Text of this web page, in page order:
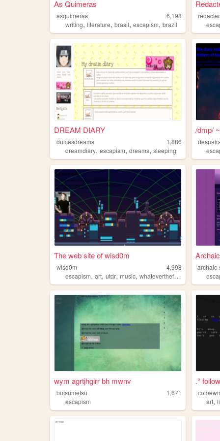
As Quimeras
asquimeras
6,198
writing, literature, brasil, escapism, brazil
DREAM DIARY
dulcesdreams
1,886
dreamdiary, escapism, dreams, sleeping
/dmp/
The web site of wisd0m
wisd0m
4,998
escapism, art, utdr, music, whateverthefuckiwant
wym agrtjhgirr bh mwnv
butsumetsu
1,671
escapism
.°
art,